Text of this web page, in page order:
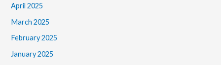
April 2025
March 2025
February 2025
January 2025